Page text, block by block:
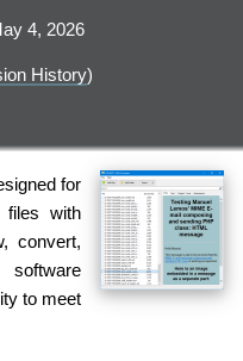
4, 2026
History)
for
files with
convert,
to meet